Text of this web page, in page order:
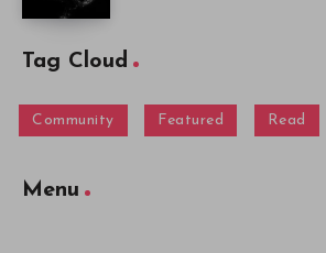
Tag Cloud
Community Featured Read
Menu